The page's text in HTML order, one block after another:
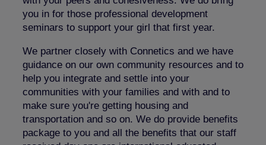
you in for those professional development
seminars to support your girl that first year.
We partner closely with Connetics and we have
guidance on our own community resources and to
help you integrate and settle into your
communities with your families and with and to
make sure you're getting housing and
transportation and so on. We do provide benefits
package to you and all the benefits that our staff